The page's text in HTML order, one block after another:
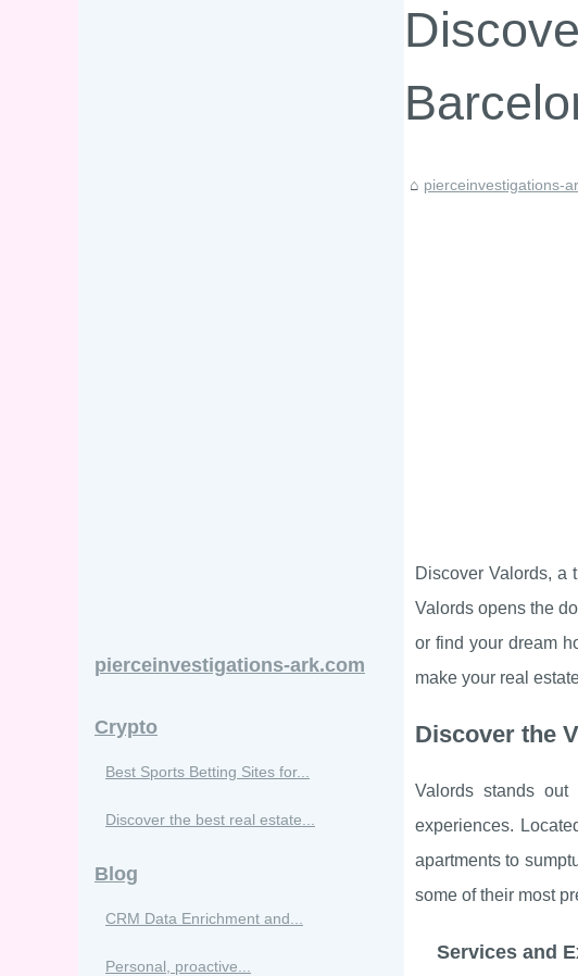
pierceinvestigations-
Discover Valords, a
Valords opens the
or find your dream
make your real
Discover the
Valords stands
experiences.
apartments to
some of their most
Services and
pierceinvestigations-ark.com
Crypto
Best Sports Betting Sites for...
Discover the best real estate...
Blog
CRM Data Enrichment and...
Personal, proactive...